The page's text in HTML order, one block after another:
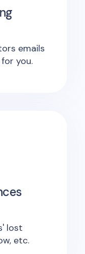
emails
you.
lost
etc.